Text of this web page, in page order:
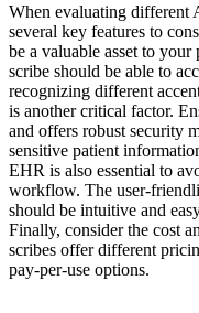
When evaluating different
several key features to
be a valuable asset to
scribe should be able to
recognizing different
is another critical factor.
and offers robust security
sensitive patient
EHR is also essential to
workflow. The user-
should be intuitive and
Finally, consider the cost
scribes offer different
pay-per-use options.